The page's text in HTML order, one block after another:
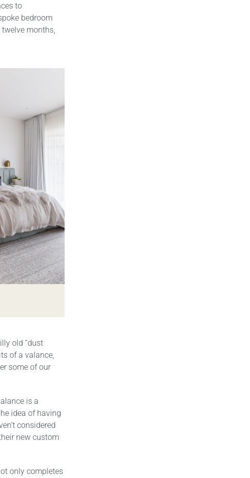
to
bedroom
months,
old “dust
of a valance,
some of our
is a
idea of having
considered
new custom
only completes